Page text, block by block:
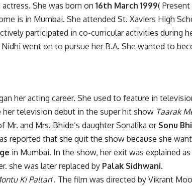
She was born on 16th March 1999( Present
is in Mumbai. She attended St. Xaviers High
participated in co-curricular activities during
went on to pursue her B.A. She wanted to
her acting career. She used to feature in
her television debut in the super hit show Taarak
Mr. and Mrs. Bhide’s daughter Sonalika or Sonu
reported that she quit the show because she
in Mumbai. In the show, her exit was explained
she was later replaced by Palak Sidhwani.
Ki Paltan‘. The film was directed by Vikrant